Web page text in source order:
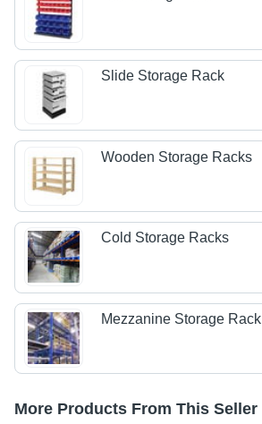
Slide Storage Rack
Wooden Storage Racks
Cold Storage Racks
Mezzanine Storage Rack
More Products From This Seller